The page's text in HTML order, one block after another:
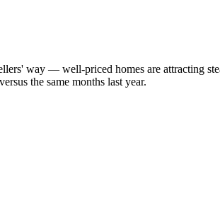
way — well-priced homes are attracting
the same months last year.